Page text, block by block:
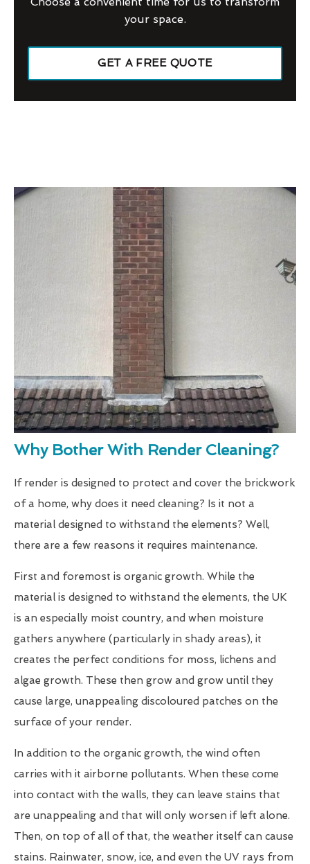
your space.
GET A FREE QUOTE
Why Bother With Render Cleaning?
If render is designed to protect and cover the brickwork
of a home, why does it need cleaning? Is it not a
material designed to withstand the elements? Well,
there are a few reasons it requires maintenance.
First and foremost is organic growth. While the
material is designed to withstand the elements, the UK
is an especially moist country, and when moisture
gathers anywhere (particularly in shady areas), it
creates the perfect conditions for moss, lichens and
algae growth. These then grow and grow until they
cause large, unappealing discoloured patches on the
surface of your render.
In addition to the organic growth, the wind often
carries with it airborne pollutants. When these come
into contact with the walls, they can leave stains that
are unappealing and that will only worsen if left alone.
Then, on top of all of that, the weather itself can cause
stains. Rainwater, snow, ice, and even the UV rays from